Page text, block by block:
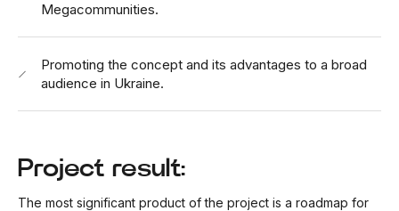
Megacommunities.
Promoting the concept and its advantages to a broad
audience in Ukraine.
Project result:
The most significant product of the project is a roadmap for